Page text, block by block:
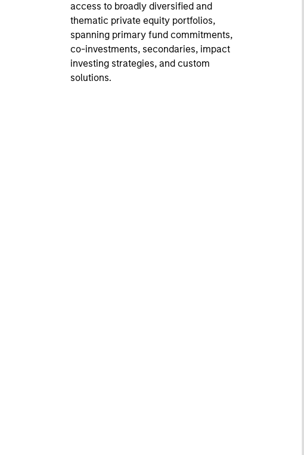
access to broadly diversified and
thematic private equity portfolios,
spanning primary fund commitments,
co-investments, secondaries, impact
investing strategies, and custom
solutions.